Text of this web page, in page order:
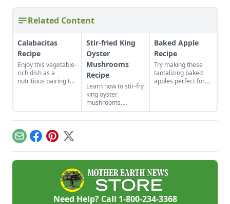
Related Content
Calabacitas
Recipe
Enjoy this vegetable-
rich dish as a
nutritious pairing to
queso.
Stir-fried King
Oyster
Mushrooms
Recipe
Learn how to stir-fry
king oyster
mushrooms.
Popular in Asian
cooking, these
or vegetables.
Baked Apple
Recipe
Try making these
tantalizing baked
apples perfect for
warmth on a cool
autumn evening.
EmailFacebook
Pinterest
X
Need Help? Call 1-800-234-3368